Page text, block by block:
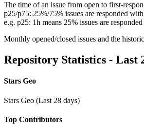
The time of an issue from open to first-
p25/p75: 25%/75% issues are responded
e.g. p25: 1h means 25% issues are
Monthly opened/closed issues and the
Repository Statistics - Last
Stars Geo
Stars Geo (Last 28 days)
Top Contributors